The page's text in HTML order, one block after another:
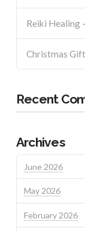
Reiki Healing
Christmas
Recent
Archives
June 2026
May 2026
February 2026